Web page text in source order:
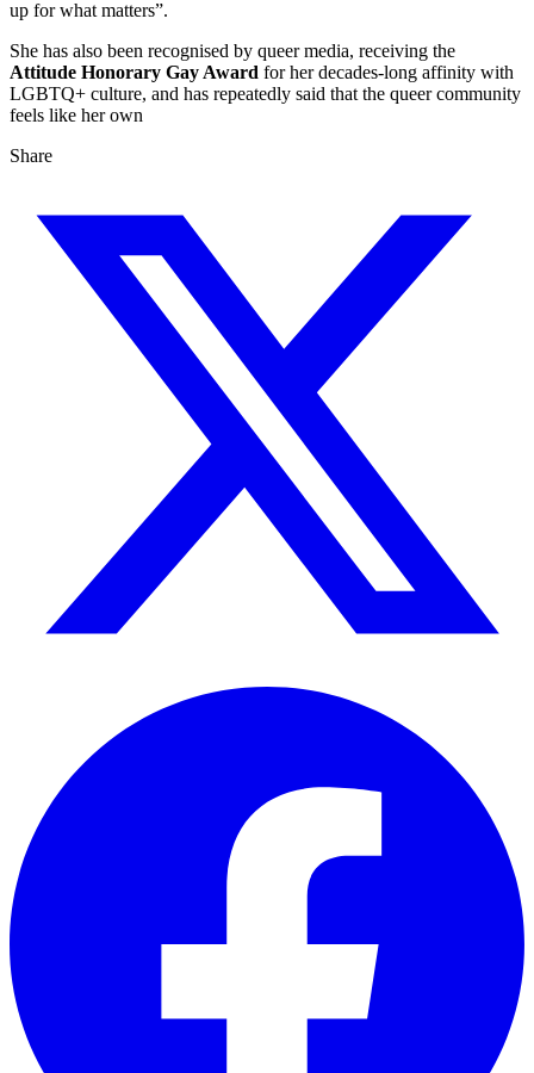
up for what matters”.
She has also been recognised by queer media, receiving the
Attitude Honorary Gay Award for her decades‑long affinity with
LGBTQ+ culture, and has repeatedly said that the queer community
feels like her own
Share